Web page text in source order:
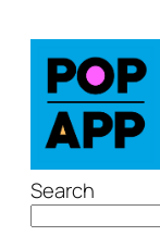
content
Search